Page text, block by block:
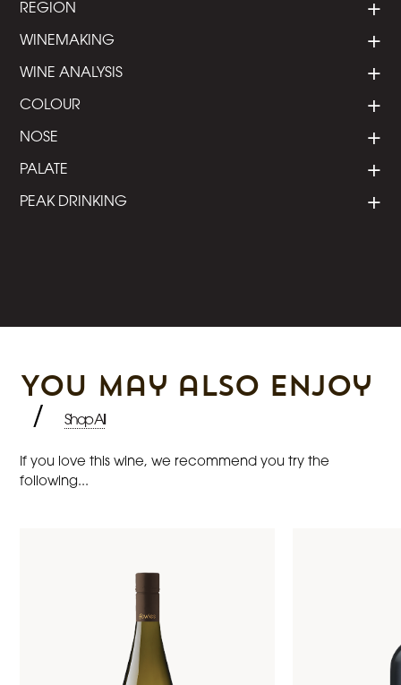
REGION
WINEMAKING
WINE ANALYSIS
COLOUR
NOSE
PALATE
PEAK DRINKING
You may also enjoy
/ Shop All
If you love this wine, we recommend you try the
following...